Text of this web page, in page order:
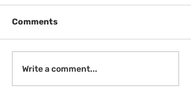
Introduction to Board
Meetings
Comments
Write a comment...